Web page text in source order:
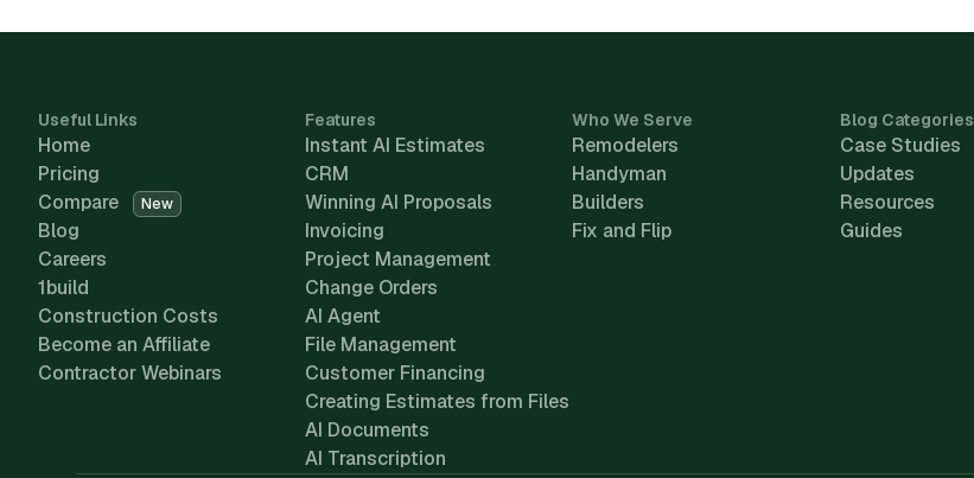
Useful Links
Home
Pricing
Compare
New
Blog
Careers
1build
Construction Costs
Become an Affiliate
Contractor Webinars
Features
Instant AI Estimates
CRM
Winning AI Proposals
Invoicing
Project Management
Change Orders
AI Agent
File Management
Customer Financing
Creating Estimates from Files
AI Documents
AI Transcription
Who We Serve
Remodelers
Handyman
Builders
Fix and Flip
Blog Categories
Case Studies
Updates
Resources
Guides